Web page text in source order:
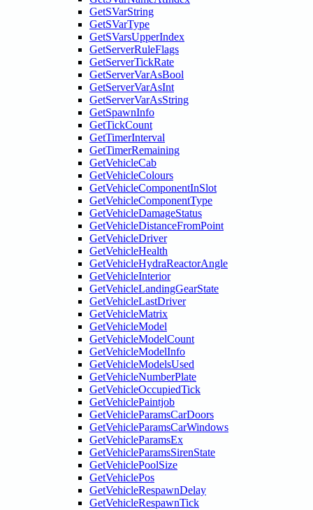
GetSVarString
GetSVarType
GetSVarsUpperIndex
GetServerRuleFlags
GetServerTickRate
GetServerVarAsBool
GetServerVarAsInt
GetServerVarAsString
GetSpawnInfo
GetTickCount
GetTimerInterval
GetTimerRemaining
GetVehicleCab
GetVehicleColours
GetVehicleComponentInSlot
GetVehicleComponentType
GetVehicleDamageStatus
GetVehicleDistanceFromPoint
GetVehicleDriver
GetVehicleHealth
GetVehicleHydraReactorAngle
GetVehicleInterior
GetVehicleLandingGearState
GetVehicleLastDriver
GetVehicleMatrix
GetVehicleModel
GetVehicleModelCount
GetVehicleModelInfo
GetVehicleModelsUsed
GetVehicleNumberPlate
GetVehicleOccupiedTick
GetVehiclePaintjob
GetVehicleParamsCarDoors
GetVehicleParamsCarWindows
GetVehicleParamsEx
GetVehicleParamsSirenState
GetVehiclePoolSize
GetVehiclePos
GetVehicleRespawnDelay
GetVehicleRespawnTick